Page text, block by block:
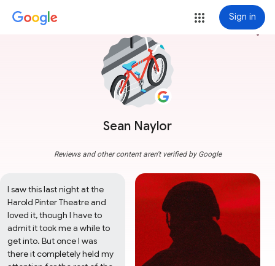
Sign in
Sean Naylor
more_vert
Reviews and other content aren't verified by Google
I saw this last night at the
Harold Pinter Theatre and
loved it, though I have to
admit it took me a while to
get into. But once I was
there it completely held my